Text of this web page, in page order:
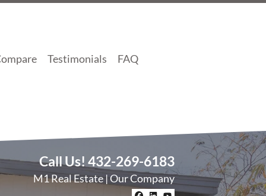
Testimonials FAQ
Call Us! 432-269-6183
M1 Real Estate | Our Company